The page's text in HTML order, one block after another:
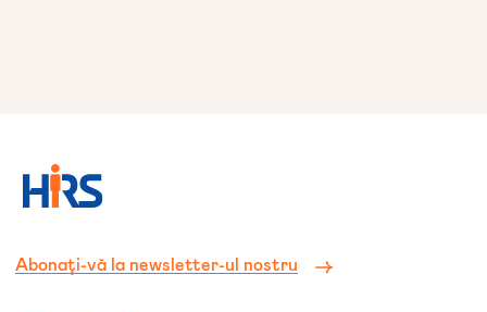
Abonați-vă la newsletter-ul nostru